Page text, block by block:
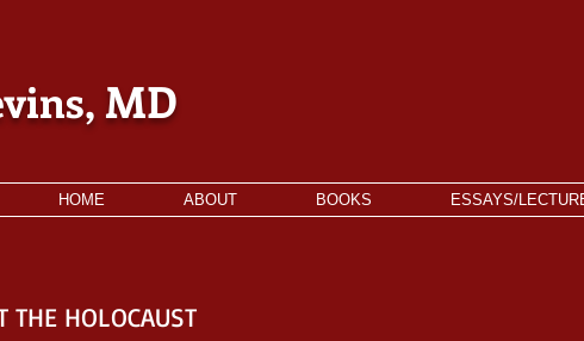
MD
HOME ABOUT BOOKS ESSAYS/
THE HOLOCAUST